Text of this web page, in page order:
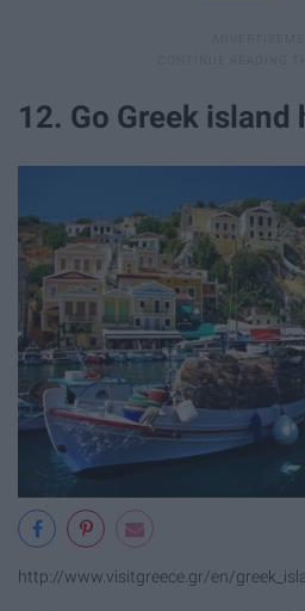
12. Go Greek island
http://www.visitgreece.gr/en/